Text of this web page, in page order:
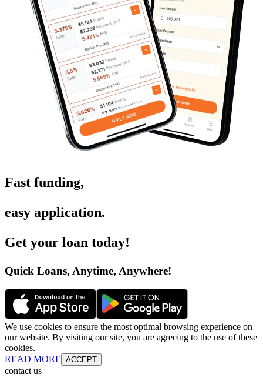
Fast funding,
easy application.
Get your loan today!
Quick Loans, Anytime, Anywhere!
We use cookies to ensure the most optimal browsing experience on
our website. By visiting our site, you are agreeing to the use of these
cookies.
READ MORE ACCEPT
contact us